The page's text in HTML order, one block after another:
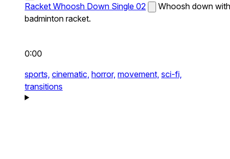
Racket Whoosh Down Single 02
Whoosh down with
badminton racket.
0:00
sports, cinematic, horror, movement, sci-fi,
transitions